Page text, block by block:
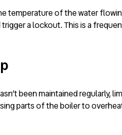
temperature of the water
a lockout. This is a
been maintained
parts of the boiler to